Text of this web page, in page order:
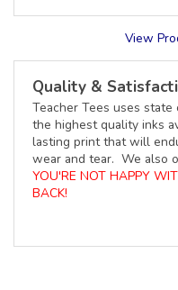
View
Quality &
Teacher Tees uses
the highest quality inks
lasting print that will
wear and tear. We also
YOU'RE NOT HAPPY
BACK!